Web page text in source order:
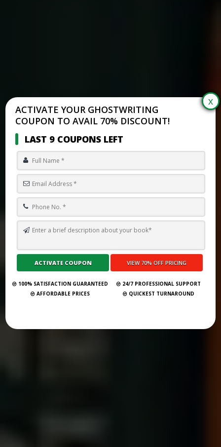
Submit Your Book
ACTIVATE YOUR GHOSTWRITING
COUPON TO AVAIL 70% DISCOUNT!
LAST 9 COUPONS LEFT
100% SATISFACTION GUARANTEED
24/7 PROFESSIONAL SUPPORT
AFFORDABLE PRICES
QUICKEST TURNAROUND